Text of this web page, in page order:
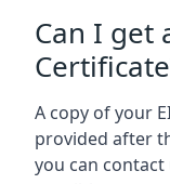
Can I get
A copy of your
provided after
you can